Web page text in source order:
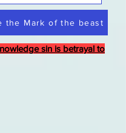
the Mark of the beast
sin is betrayal to